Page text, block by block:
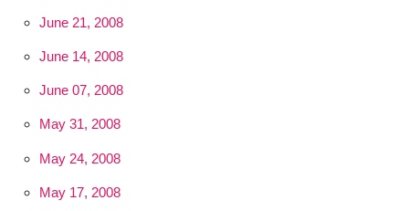
June 21, 2008
June 14, 2008
June 07, 2008
May 31, 2008
May 24, 2008
May 17, 2008